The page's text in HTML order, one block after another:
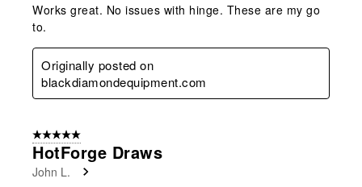
Works great. No issues with hinge. These are my go
to.
Originally posted on
blackdiamondequipment.com
5 out of 5 stars.
HotForge Draws
John L.